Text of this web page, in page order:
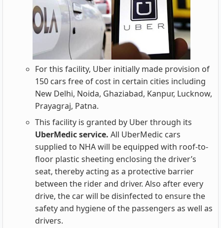
For this facility, Uber initially made provision of
150 cars free of cost in certain cities including
New Delhi, Noida, Ghaziabad, Kanpur, Lucknow,
Prayagraj, Patna.
This facility is granted by Uber through its
UberMedic service. All UberMedic cars
supplied to NHA will be equipped with roof-to-
floor plastic sheeting enclosing the driver’s
seat, thereby acting as a protective barrier
between the rider and driver. Also after every
drive, the car will be disinfected to ensure the
safety and hygiene of the passengers as well as
drivers.